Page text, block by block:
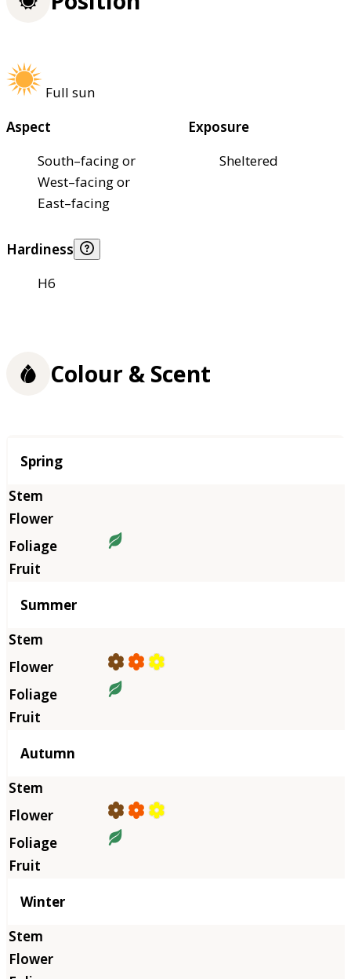
Full sun
Aspect
South–facing or
West–facing or
East–facing
Exposure
Sheltered
Hardiness
H6
Colour & Scent
Season
Spring
Summer
Autumn
Winter